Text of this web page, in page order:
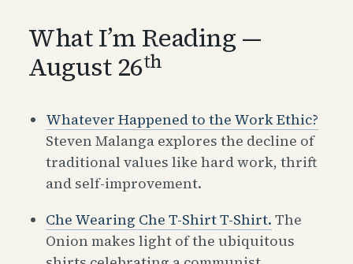
What I’m Reading —
August 26th
Whatever Happened to the Work Ethic?
Steven Malanga explores the decline of
traditional values like hard work, thrift
and self-improvement.
Che Wearing Che T-Shirt T-Shirt. The
Onion makes light of the ubiquitous